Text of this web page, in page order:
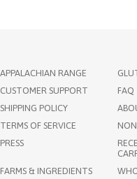
APPALACHIAN RANGE
CUSTOMER SUPPORT
FAQ
SHIPPING POLICY
TERMS OF SERVICE
PRESS
FARMS & INGREDIENTS